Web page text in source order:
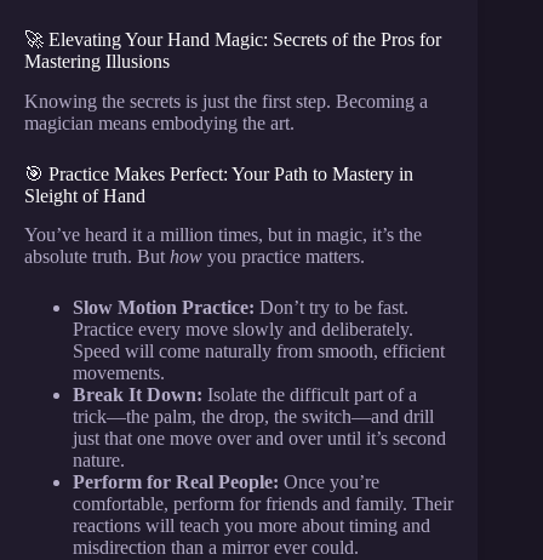
🚀 Elevating Your Hand Magic: Secrets of the Pros for
Mastering Illusions
Knowing the secrets is just the first step. Becoming a
magician means embodying the art.
🎯 Practice Makes Perfect: Your Path to Mastery in
Sleight of Hand
You’ve heard it a million times, but in magic, it’s the
absolute truth. But how you practice matters.
Slow Motion Practice: Don’t try to be fast.
Practice every move slowly and deliberately.
Speed will come naturally from smooth, efficient
movements.
Break It Down: Isolate the difficult part of a
trick—the palm, the drop, the switch—and drill
just that one move over and over until it’s second
nature.
Perform for Real People: Once you’re
comfortable, perform for friends and family. Their
reactions will teach you more about timing and
misdirection than a mirror ever could.